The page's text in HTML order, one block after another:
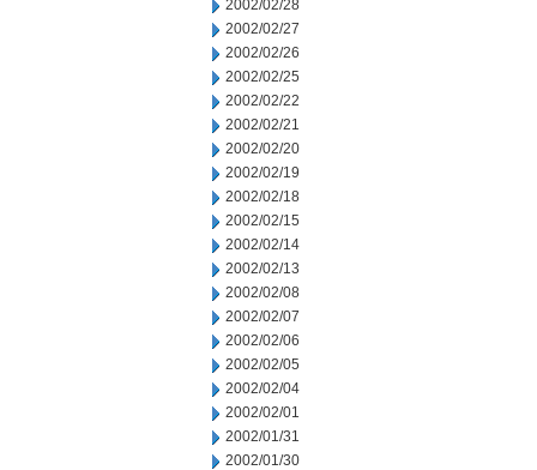
2002/02/28
2002/02/27
2002/02/26
2002/02/25
2002/02/22
2002/02/21
2002/02/20
2002/02/19
2002/02/18
2002/02/15
2002/02/14
2002/02/13
2002/02/08
2002/02/07
2002/02/06
2002/02/05
2002/02/04
2002/02/01
2002/01/31
2002/01/30